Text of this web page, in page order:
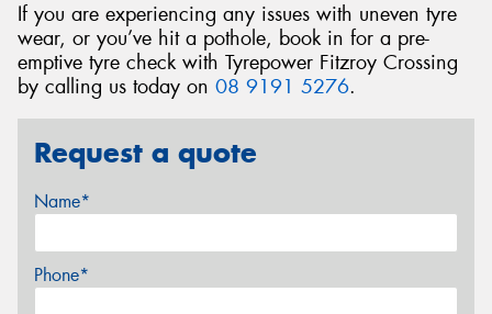
If you are experiencing any issues with uneven tyre
wear, or you’ve hit a pothole, book in for a pre-
emptive tyre check with Tyrepower Fitzroy Crossing
by calling us today on 08 9191 5276.
Request a quote
Name*
Phone*